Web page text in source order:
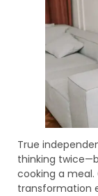
True
thinking
cooking a
transformation